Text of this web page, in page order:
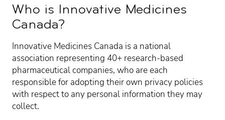
Who is Innovative Medicines
Canada?
Innovative Medicines Canada is a national
association representing 40+ research-based
pharmaceutical companies, who are each
responsible for adopting their own privacy policies
with respect to any personal information they may
collect.